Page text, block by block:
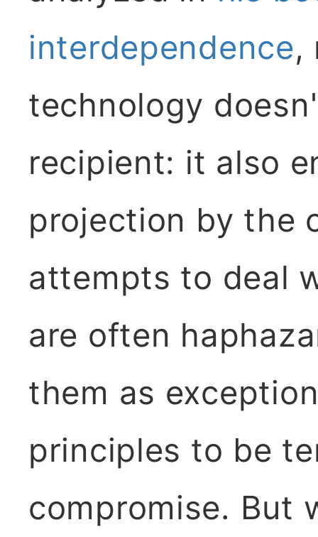
interdependence,
technology
recipient: it also
projection by the
attempts to deal
are often
them as
principles to be
compromise. But